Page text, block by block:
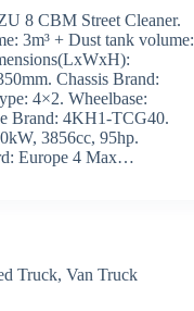
8 CBM Street Cleaner.
3m³ + Dust tank volume:
Chassis Brand:
4×2. Wheelbase:
Brand: 4KH1-TCG40.
3856cc, 95hp.
Europe 4 Max…
Truck, Van Truck